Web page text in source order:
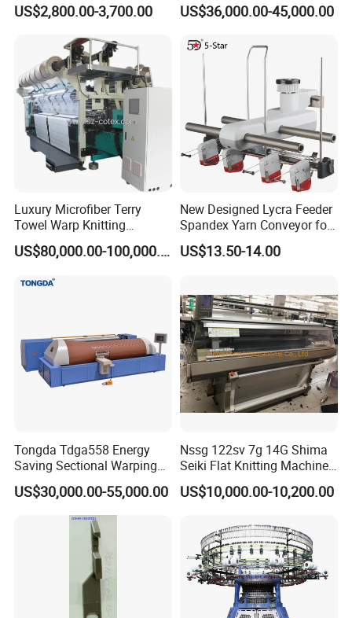
Hosiery
US$2,800.00-3,700.00 US$36,000.00-45,000.00
Luxury Microfiber Terry
Towel Warp Knitting
Machine for High-Quality
Fabrics
US$80,000.00-100,000.00
New Designed Lycra Feeder
Spandex Yarn Conveyor for
Circular Knitting Machine
US$13.50-14.00
Tongda Tdga558 Energy
Saving Sectional Warping
Machine with Touchscreen
Control
US$30,000.00-55,000.00
Nssg 122sv 7g 14G Shima
Seiki Flat Knitting Machine
Automatic Computerize
Sweater Knitting in Good
US$10,000.00-10,200.00